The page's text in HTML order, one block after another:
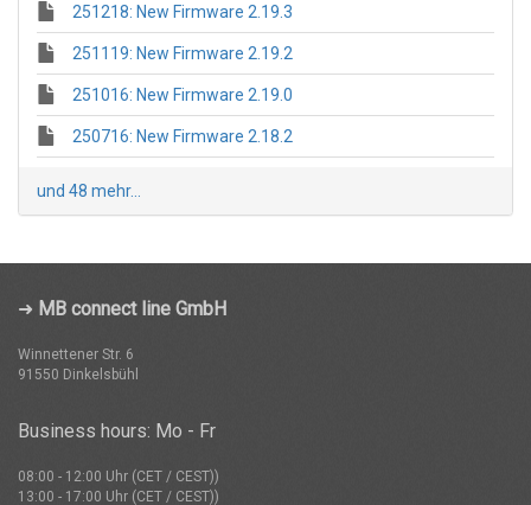
251218: New Firmware 2.19.3
251119: New Firmware 2.19.2
251016: New Firmware 2.19.0
250716: New Firmware 2.18.2
und 48 mehr...
➜ MB connect line GmbH
Winnettener Str. 6
91550 Dinkelsbühl
Business hours: Mo - Fr
08:00 - 12:00 Uhr (CET / CEST))
13:00 - 17:00 Uhr (CET / CEST))